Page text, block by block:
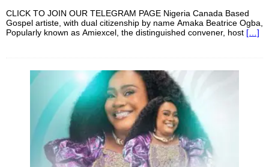
CLICK TO JOIN OUR TELEGRAM PAGE Nigeria Canada Based
Gospel artiste, with dual citizenship by name Amaka Beatrice Ogba,
Popularly known as Amiexcel, the distinguished convener, host […]